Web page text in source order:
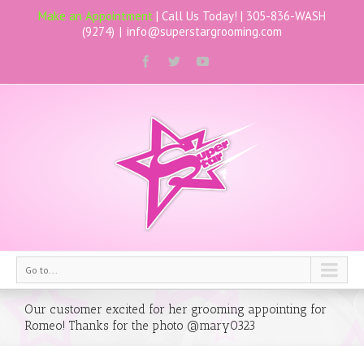
Make an Appointment | Call Us Today! | 305-836-WASH
(9274) | info@superstargrooming.com
Go to...
Our customer excited for her grooming appointing for
Romeo! Thanks for the photo @mary0323